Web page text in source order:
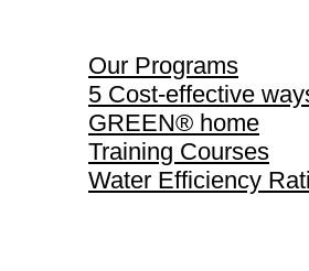
Our Programs
5 Cost-effective
GREEN® home
Training Courses
Water Efficiency